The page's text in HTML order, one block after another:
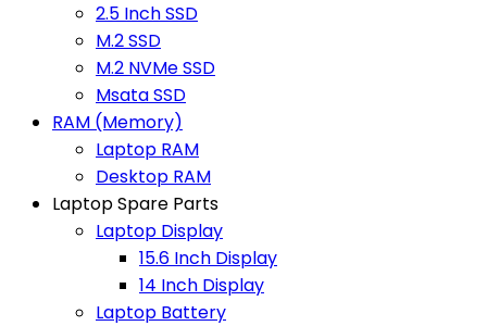
2.5 Inch SSD
M.2 SSD
M.2 NVMe SSD
Msata SSD
RAM (Memory)
Laptop RAM
Desktop RAM
Laptop Spare Parts
Laptop Display
15.6 Inch Display
14 Inch Display
Laptop Battery